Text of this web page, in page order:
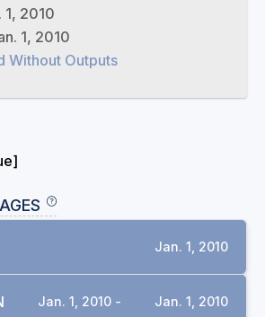
1, 2010
1, 2010
Without Outputs
Jan. 1, 2010
Jan. 1, 2010 - Jan. 1, 2010